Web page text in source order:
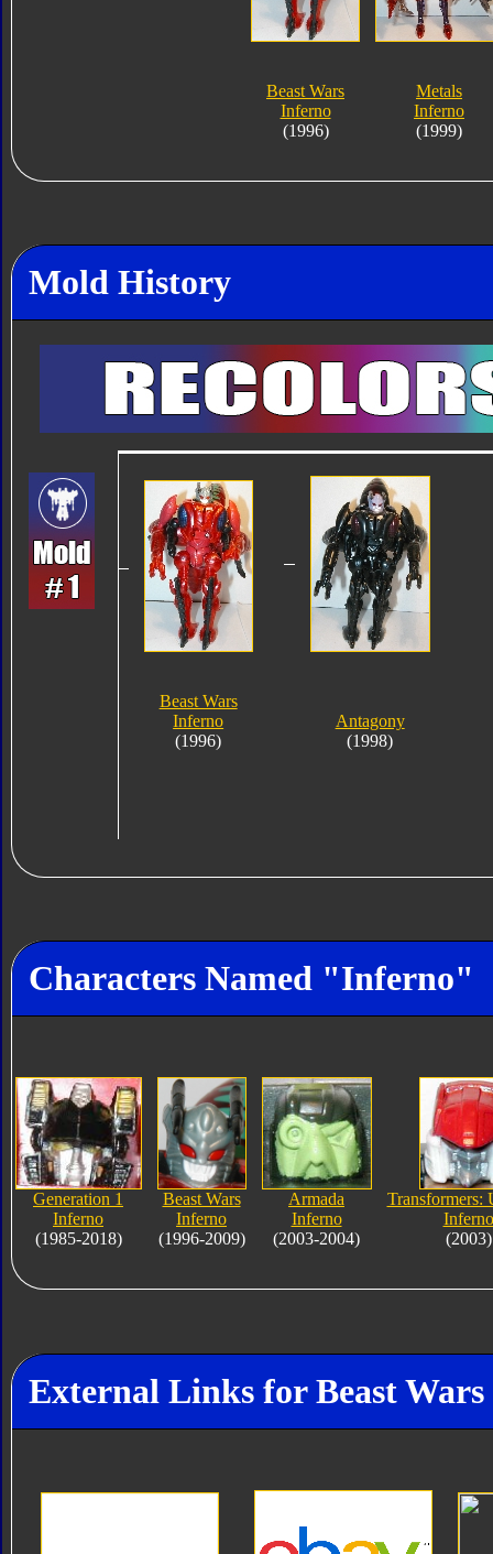
Beast Wars
Inferno
(1996)
Metals
Inferno
(1999)
Mold History
Beast Wars
Inferno
(1996)
Antagony
(1998)
Characters Named "Inferno"
Generation 1
Inferno
(1985-2018)
Beast Wars
Inferno
(1996-2009)
Armada
Inferno
(2003-2004)
Transformers:
Inferno
(2003)
External Links for Beast